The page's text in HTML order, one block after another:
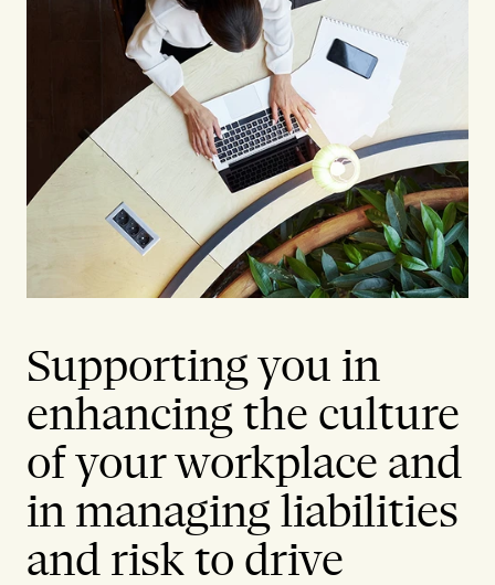
Supporting you in
enhancing the culture
of your workplace and
in managing liabilities
and risk to drive